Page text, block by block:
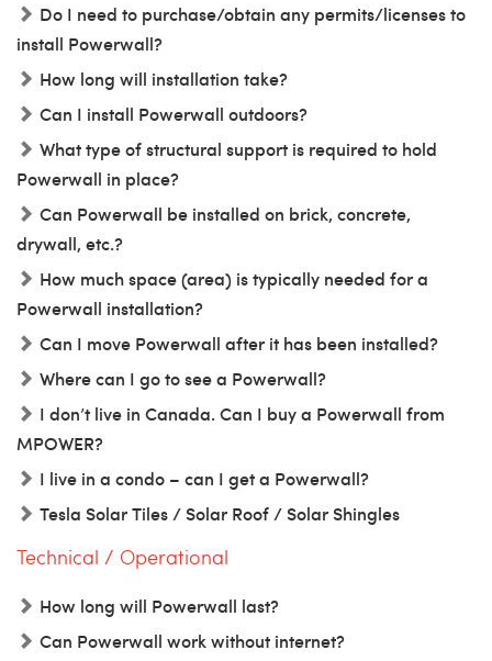
Do I need to purchase/obtain any permits/licenses to
install Powerwall?
How long will installation take?
Can I install Powerwall outdoors?
What type of structural support is required to hold
Powerwall in place?
Can Powerwall be installed on brick, concrete,
drywall, etc.?
How much space (area) is typically needed for a
Powerwall installation?
Can I move Powerwall after it has been installed?
Where can I go to see a Powerwall?
I don’t live in Canada. Can I buy a Powerwall from
MPOWER?
I live in a condo – can I get a Powerwall?
Tesla Solar Tiles / Solar Roof / Solar Shingles
Technical / Operational
How long will Powerwall last?
Can Powerwall work without internet?